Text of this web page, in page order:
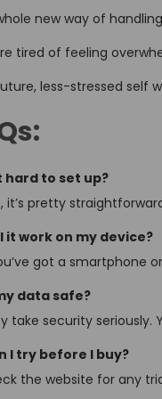
new way of
tired of feeling
less-stressed self
hard to set up?
it’s pretty
it work on my device?
got a smartphone
data safe?
take security seriously.
I try before I buy?
the website for any